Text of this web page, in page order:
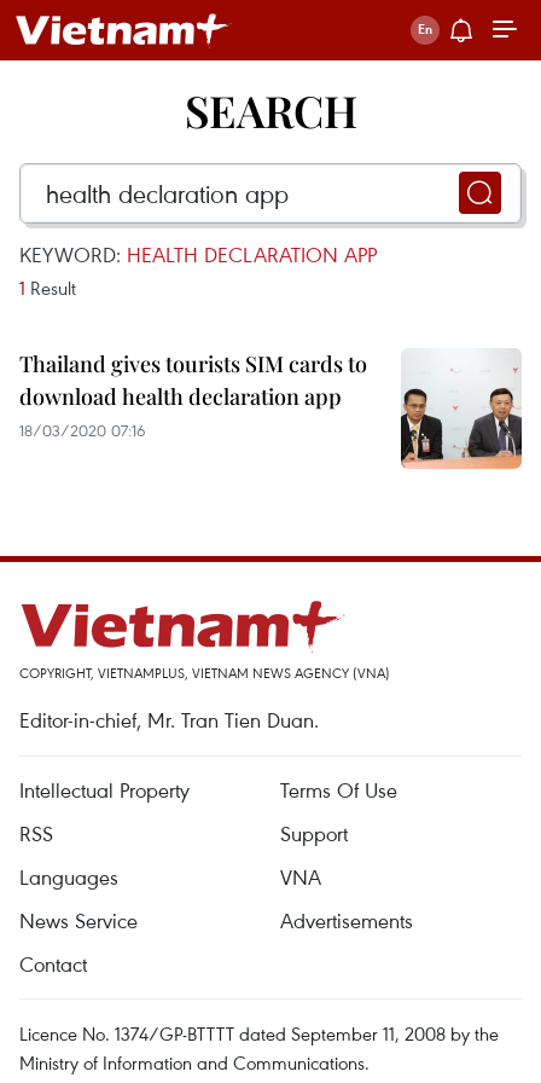
SEARCH
KEYWORD: HEALTH DECLARATION APP
1 Result
Thailand gives tourists SIM cards to
download health declaration app
18/03/2020 07:16
COPYRIGHT, VIETNAMPLUS, VIETNAM NEWS AGENCY (VNA)
Editor-in-chief, Mr. Tran Tien Duan.
Intellectual Property
Terms Of Use
RSS
Support
Languages
VNA
News Service
Advertisements
Contact
Licence No. 1374/GP-BTTTT dated September 11, 2008 by the
Ministry of Information and Communications.